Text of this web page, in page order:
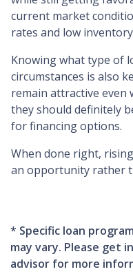
current market
rates and low
Knowing what type of
circumstances is also
remain attractive
they should definitely
for financing options.
When done right,
an opportunity rather
* Specific loan
may vary. Please get
advisor for more